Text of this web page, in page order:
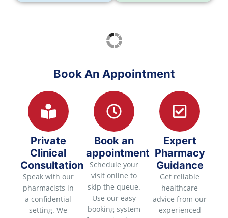
Book An Appointment
Private
Clinical
Consultation
Speak with our
pharmacists in
a confidential
setting. We
Book an
appointment
Schedule your
visit online to
skip the queue.
Use our easy
booking system
Expert
Pharmacy
Guidance
Get reliable
healthcare
advice from our
experienced